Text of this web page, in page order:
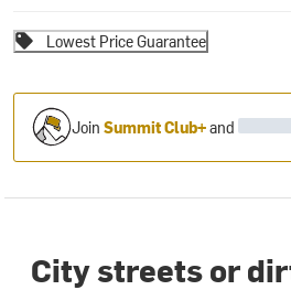
Lowest Price Guarantee
JoinSummit Club+and
City streets or